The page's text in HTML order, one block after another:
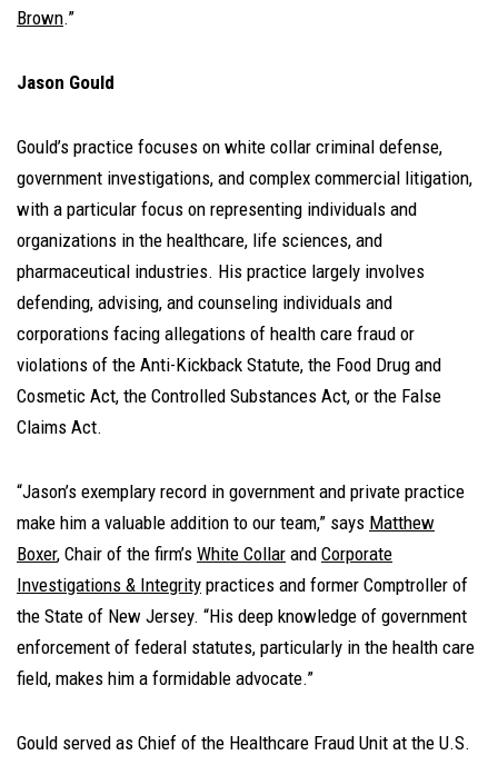
Brown.”
Jason Gould
Gould’s practice focuses on white collar criminal defense,
government investigations, and complex commercial litigation,
with a particular focus on representing individuals and
organizations in the healthcare, life sciences, and
pharmaceutical industries. His practice largely involves
defending, advising, and counseling individuals and
corporations facing allegations of health care fraud or
violations of the Anti-Kickback Statute, the Food Drug and
Cosmetic Act, the Controlled Substances Act, or the False
Claims Act.
“Jason’s exemplary record in government and private practice
make him a valuable addition to our team,” says Matthew
Boxer, Chair of the firm’s White Collar and Corporate
Investigations & Integrity practices and former Comptroller of
the State of New Jersey. “His deep knowledge of government
enforcement of federal statutes, particularly in the health care
field, makes him a formidable advocate.”
Gould served as Chief of the Healthcare Fraud Unit at the U.S.